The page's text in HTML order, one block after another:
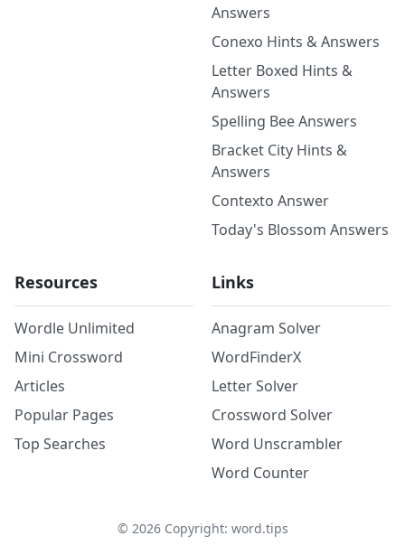
Answers
Conexo Hints & Answers
Letter Boxed Hints &
Answers
Spelling Bee Answers
Bracket City Hints &
Answers
Contexto Answer
Today's Blossom Answers
Resources
Wordle Unlimited
Mini Crossword
Articles
Popular Pages
Top Searches
Links
Anagram Solver
WordFinderX
Letter Solver
Crossword Solver
Word Unscrambler
Word Counter
© 2026Copyright: word.tips